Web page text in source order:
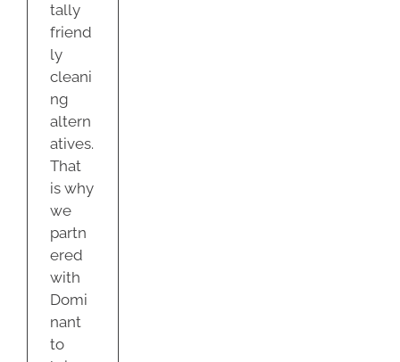
tally
friend
ly
cleani
ng
altern
atives.
That
is why
we
partn
ered
with
Domi
nant
to